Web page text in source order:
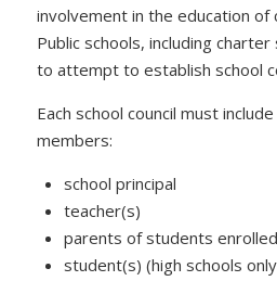
involvement in the education of
Public schools, including
to attempt to establish school
Each school council must
members:
school principal
teacher(s)
parents of students
student(s) (high schools